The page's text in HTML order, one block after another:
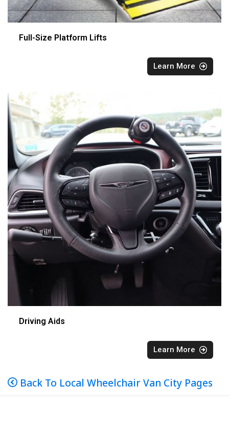
Full-Size Platform Lifts
Learn More
Driving Aids
Learn More
Back To Local Wheelchair Van City Pages